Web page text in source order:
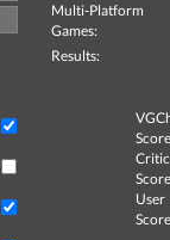
Multi-Platform
Games:
Results:
Critic
User